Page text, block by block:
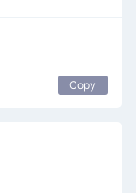
Copy